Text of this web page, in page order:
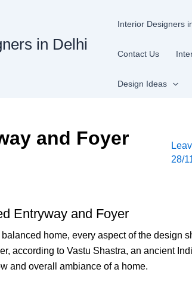
in Delhi
Interior Designers
Contact Us
Design Ideas
and Foyer
28/
Entryway and Foyer
home, every aspect of the design
according to Vastu Shastra, an ancient
and overall ambiance of a home.